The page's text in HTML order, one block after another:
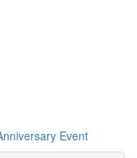
Event